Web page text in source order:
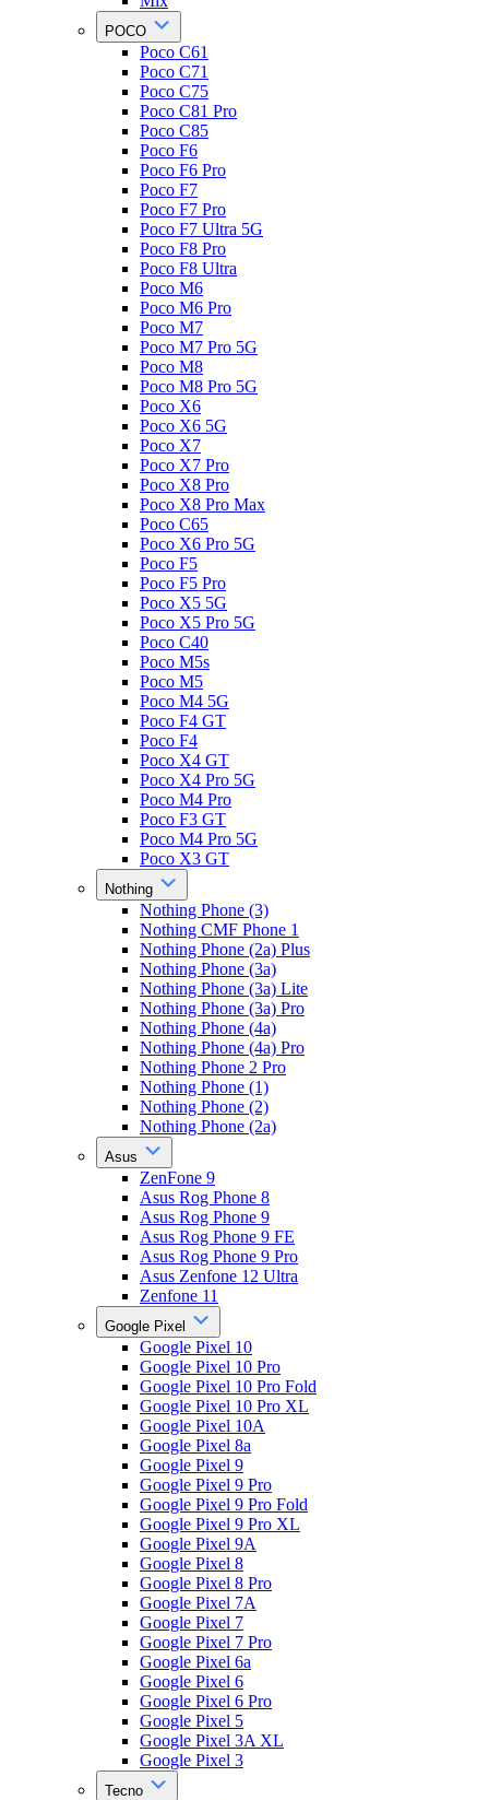
POCO
Poco C61
Poco C71
Poco C75
Poco C81 Pro
Poco C85
Poco F6
Poco F6 Pro
Poco F7
Poco F7 Pro
Poco F7 Ultra 5G
Poco F8 Pro
Poco F8 Ultra
Poco M6
Poco M6 Pro
Poco M7
Poco M7 Pro 5G
Poco M8
Poco M8 Pro 5G
Poco X6
Poco X6 5G
Poco X7
Poco X7 Pro
Poco X8 Pro
Poco X8 Pro Max
Poco C65
Poco X6 Pro 5G
Poco F5
Poco F5 Pro
Poco X5 5G
Poco X5 Pro 5G
Poco C40
Poco M5s
Poco M5
Poco M4 5G
Poco F4 GT
Poco F4
Poco X4 GT
Poco X4 Pro 5G
Poco M4 Pro
Poco F3 GT
Poco M4 Pro 5G
Poco X3 GT
Nothing
Nothing Phone (3)
Nothing CMF Phone 1
Nothing Phone (2a) Plus
Nothing Phone (3a)
Nothing Phone (3a) Lite
Nothing Phone (3a) Pro
Nothing Phone (4a)
Nothing Phone (4a) Pro
Nothing Phone 2 Pro
Nothing Phone (1)
Nothing Phone (2)
Nothing Phone (2a)
Asus
ZenFone 9
Asus Rog Phone 8
Asus Rog Phone 9
Asus Rog Phone 9 FE
Asus Rog Phone 9 Pro
Asus Zenfone 12 Ultra
Zenfone 11
Google Pixel
Google Pixel 10
Google Pixel 10 Pro
Google Pixel 10 Pro Fold
Google Pixel 10 Pro XL
Google Pixel 10A
Google Pixel 8a
Google Pixel 9
Google Pixel 9 Pro
Google Pixel 9 Pro Fold
Google Pixel 9 Pro XL
Google Pixel 9A
Google Pixel 8
Google Pixel 8 Pro
Google Pixel 7A
Google Pixel 7
Google Pixel 7 Pro
Google Pixel 6a
Google Pixel 6
Google Pixel 6 Pro
Google Pixel 5
Google Pixel 3A XL
Google Pixel 3
Tecno